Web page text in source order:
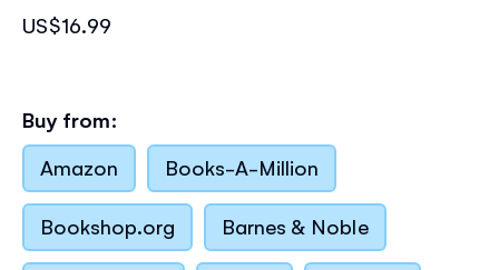
US$16.99
Buy from:
Amazon
Books-A-Million
Bookshop.org Barnes & Noble